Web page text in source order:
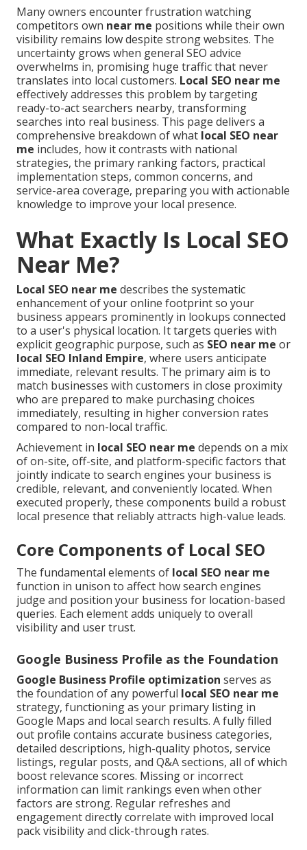
Many owners encounter frustration watching
competitors own near me positions while their own
visibility remains low despite strong websites. The
uncertainty grows when general SEO advice
overwhelms in, promising huge traffic that never
translates into local customers. Local SEO near me
effectively addresses this problem by targeting
ready-to-act searchers nearby, transforming
searches into real business. This page delivers a
comprehensive breakdown of what local SEO near
me includes, how it contrasts with national
strategies, the primary ranking factors, practical
implementation steps, common concerns, and
service-area coverage, preparing you with actionable
knowledge to improve your local presence.
What Exactly Is Local SEO
Near Me?
Local SEO near me describes the systematic
enhancement of your online footprint so your
business appears prominently in lookups connected
to a user's physical location. It targets queries with
explicit geographic purpose, such as SEO near me or
local SEO Inland Empire, where users anticipate
immediate, relevant results. The primary aim is to
match businesses with customers in close proximity
who are prepared to make purchasing choices
immediately, resulting in higher conversion rates
compared to non-local traffic.
Achievement in local SEO near me depends on a mix
of on-site, off-site, and platform-specific factors that
jointly indicate to search engines your business is
credible, relevant, and conveniently located. When
executed properly, these components build a robust
local presence that reliably attracts high-value leads.
Core Components of Local SEO
The fundamental elements of local SEO near me
function in unison to affect how search engines
judge and position your business for location-based
queries. Each element adds uniquely to overall
visibility and user trust.
Google Business Profile as the Foundation
Google Business Profile optimization serves as
the foundation of any powerful local SEO near me
strategy, functioning as your primary listing in
Google Maps and local search results. A fully filled
out profile contains accurate business categories,
detailed descriptions, high-quality photos, service
listings, regular posts, and Q&A sections, all of which
boost relevance scores. Missing or incorrect
information can limit rankings even when other
factors are strong. Regular refreshes and
engagement directly correlate with improved local
pack visibility and click-through rates.